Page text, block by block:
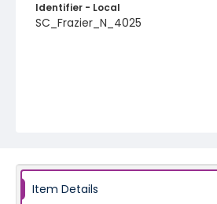
Identifier - Local
SC_Frazier_N_4025
Item Details